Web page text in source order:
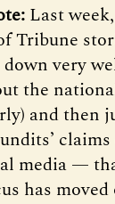
Last
Tribune
down very
the
and then
media —
has moved